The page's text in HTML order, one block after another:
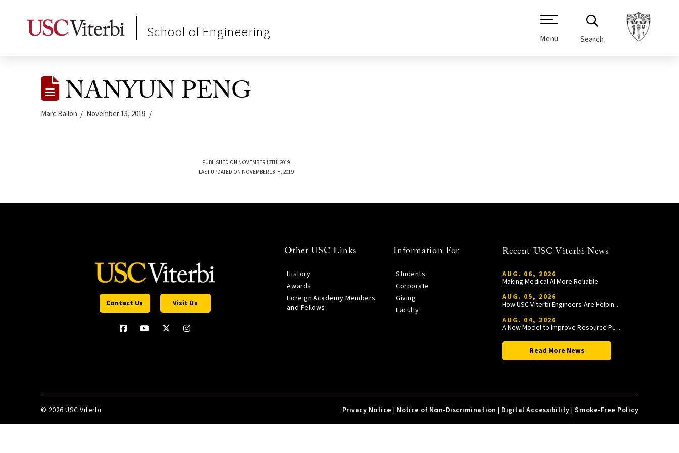
School of Engineering Menu Search
NANYUN PENG
Marc Ballon November 13, 2019
PUBLISHED ON NOVEMBER 13TH, 2019
LAST UPDATED ON NOVEMBER 13TH, 2019
Contact Us Visit Us
Other USC Links
History
Awards
Foreign Academy Members
and Fellows
Information For
Students
Corporate
Giving
Faculty
Recent USC Viterbi News
AUG. 06, 2026
Making Medical AI More Reliable
AUG. 05, 2026
How USC Viterbi Engineers Are Helping Trojan Football Gain a Competitive Edge
AUG. 04, 2026
A New Model to Improve Resource Planning and Allocation
Read More News
© 2026 USC Viterbi Privacy Notice | Notice of Non-Discrimination | Digital Accessibility |Smoke-Free Policy